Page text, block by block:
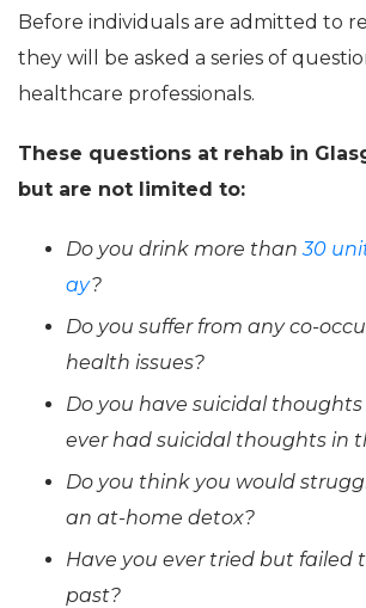
Before individuals are admitted to
they will be asked a series of
healthcare professionals.
These questions at rehab in
but are not limited to:
Do you drink more than30
ay?
Do you suffer from any co-
health issues?
Do you have suicidal thoughts
ever had suicidal thoughts in
Do you think you would
an at-home detox?
Have you ever tried but failed
past?